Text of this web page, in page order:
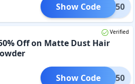
HS50
Show Code
Verified
Off on Matte Dust Hair
MD50
Show Code